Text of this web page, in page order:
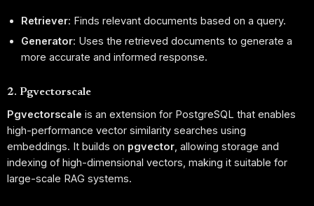
Retriever: Finds relevant documents based on a query.
Generator: Uses the retrieved documents to generate a
more accurate and informed response.
2. Pgvectorscale
Pgvectorscale is an extension for PostgreSQL that enables
high-performance vector similarity searches using
embeddings. It builds on pgvector , allowing storage and
indexing of high-dimensional vectors, making it suitable for
large-scale RAG systems.